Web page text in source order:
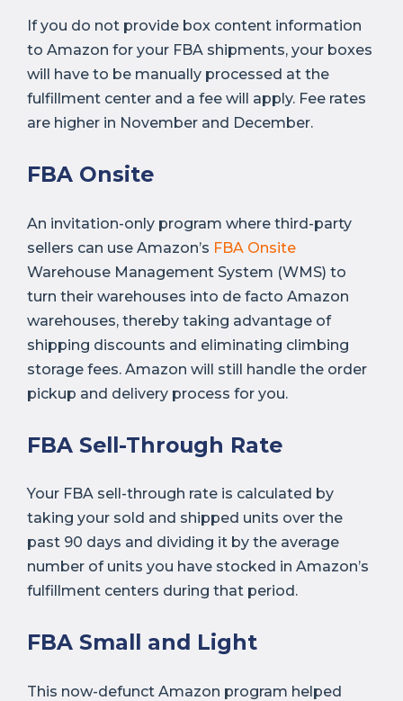
If you do not provide box content information
to Amazon for your FBA shipments, your boxes
will have to be manually processed at the
fulfillment center and a fee will apply. Fee rates
are higher in November and December.
FBA Onsite
An invitation-only program where third-party
sellers can use Amazon’s FBA Onsite
Warehouse Management System (WMS) to
turn their warehouses into de facto Amazon
warehouses, thereby taking advantage of
shipping discounts and eliminating climbing
storage fees. Amazon will still handle the order
pickup and delivery process for you.
FBA Sell-Through Rate
Your FBA sell-through rate is calculated by
taking your sold and shipped units over the
past 90 days and dividing it by the average
number of units you have stocked in Amazon’s
fulfillment centers during that period.
FBA Small and Light
This now-defunct Amazon program helped